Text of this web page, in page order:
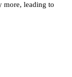
more, leading to